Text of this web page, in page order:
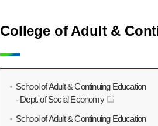
College of Adult &
School of Adult & Continuing Education
- Dept. of Social Economy
School of Adult & Continuing Education